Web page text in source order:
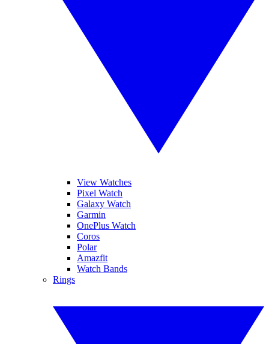
View Watches
Pixel Watch
Galaxy Watch
Garmin
OnePlus Watch
Coros
Polar
Amazfit
Watch Bands
Rings